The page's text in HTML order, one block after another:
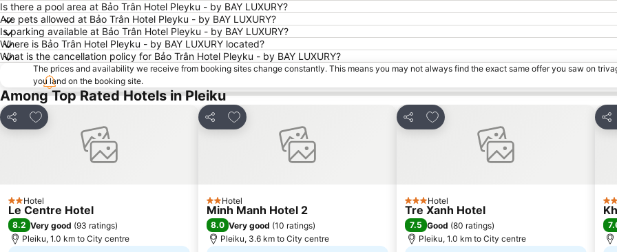
Is there a pool area at Bảo Trân Hotel Pleyku - by BAY LUXURY?
Are pets allowed at Bảo Trân Hotel Pleyku - by BAY LUXURY?
Is parking available at Bảo Trân Hotel Pleyku - by BAY LUXURY?
Where is Bảo Trân Hotel Pleyku - by BAY LUXURY located?
What is the cancellation policy for Bảo Trân Hotel Pleyku - by BAY LUXURY?
The prices and availability we receive from booking sites change constantly. This means you may not always find the exact same offer you saw on
you land on the booking site.
Among Top Rated Hotels in Pleiku
Share
Add to favorites
2 Stars
Hotel
Le Centre Hotel
8.2 Very good (93 ratings)
Pleiku, 1.0 km to City centre
Share
Add to favorites
2 Stars
Hotel
Minh Manh Hotel 2
8.0 Very good (10 ratings)
Pleiku, 3.6 km to City centre
Share
Add to favorites
3 StarsHotel
Tre Xanh Hotel
7.5 Good (80 ratings)
Pleiku, 1.0 km to City centre
3